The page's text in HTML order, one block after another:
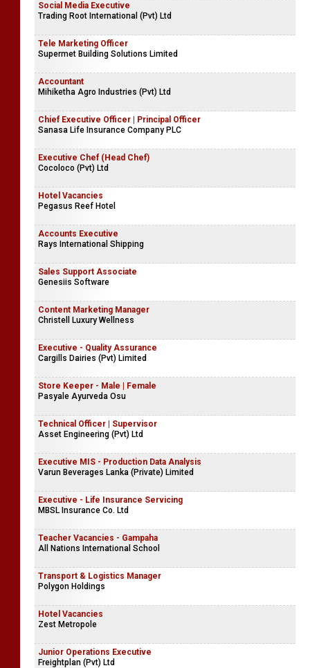
Social Media Executive
Trading Root International (Pvt) Ltd
Tele Marketing Officer
Supermet Building Solutions Limited
Accountant
Mihiketha Agro Industries (Pvt) Ltd
Chief Executive Officer | Principal Officer
Sanasa Life Insurance Company PLC
Executive Chef (Head Chef)
Cocoloco (Pvt) Ltd
Hotel Vacancies
Pegasus Reef Hotel
Accounts Executive
Rays International Shipping
Sales Support Associate
Genesiis Software
Content Marketing Manager
Christell Luxury Wellness
Executive - Quality Assurance
Cargills Dairies (Pvt) Limited
Store Keeper - Male | Female
Pasyale Ayurveda Osu
Technical Officer | Supervisor
Asset Engineering (Pvt) Ltd
Executive MIS - Production Data Analysis
Varun Beverages Lanka (Private) Limited
Executive - Life Insurance Servicing
MBSL Insurance Co. Ltd
Teacher Vacancies - Gampaha
All Nations International School
Transport & Logistics Manager
Polygon Holdings
Hotel Vacancies
Zest Metropole
Junior Operations Executive
Freightplan (Pvt) Ltd